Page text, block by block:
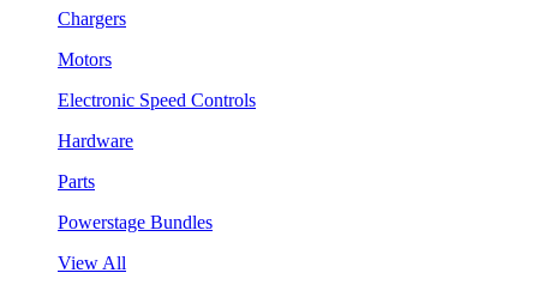
Chargers
Motors
Electronic Speed Controls
Hardware
Parts
Powerstage Bundles
View All